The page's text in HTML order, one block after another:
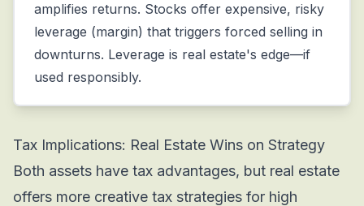
amplifies returns. Stocks offer expensive, risky
leverage (margin) that triggers forced selling in
downturns. Leverage is real estate's edge—if
used responsibly.
Tax Implications: Real Estate Wins on Strategy
Both assets have tax advantages, but real estate
offers more creative tax strategies for high